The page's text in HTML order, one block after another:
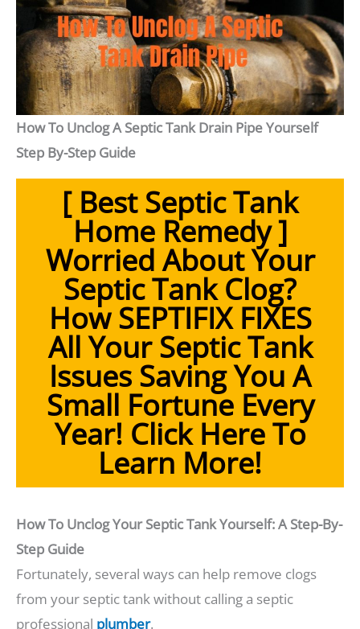
How To Unclog A Septic Tank Drain Pipe Yourself
Step By-Step Guide
[ Best Septic Tank
Home Remedy ]
Worried About Your
Septic Tank Clog?
How SEPTIFIX FIXES
All Your Septic Tank
Issues Saving You A
Small Fortune Every
Year! Click Here To
Learn More!
How To Unclog Your Septic Tank Yourself: A Step-By-
Step Guide
Fortunately, several ways can help remove clogs
from your septic tank without calling a septic
professional plumber.